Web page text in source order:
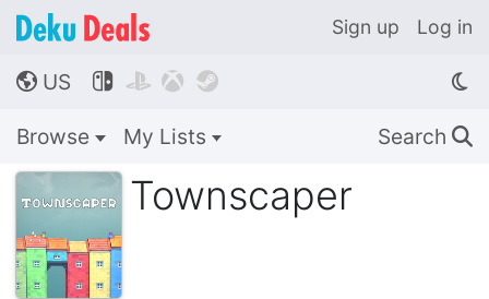
Sign up Log in
🌎 US    
Browse My Lists Search 🔍
Townscaper